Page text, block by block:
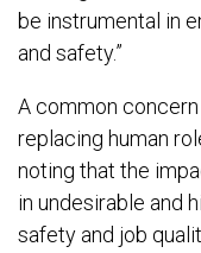
be instrumental in
and safety.”
A common
replacing human
noting that the
in undesirable and
safety and job